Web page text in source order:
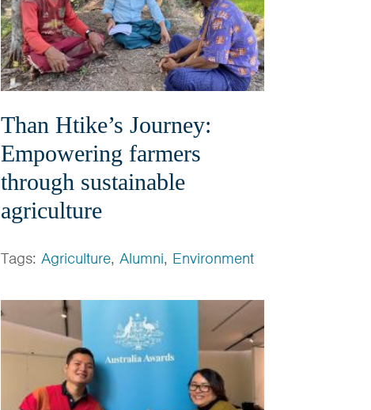
Than Htike’s Journey:
Empowering farmers
through sustainable
agriculture
Tags: Agriculture, Alumni, Environment